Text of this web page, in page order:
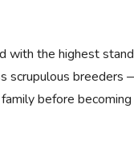
with the highest
scrupulous breeders
before